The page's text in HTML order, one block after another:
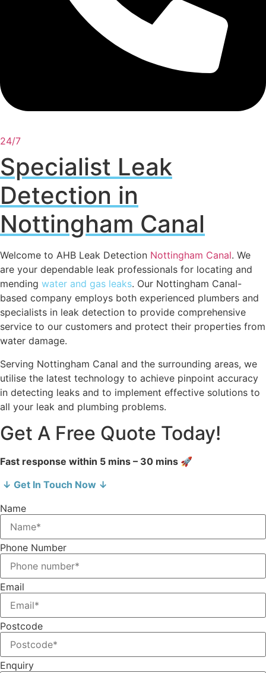
24/7
Specialist Leak
Detection in
Nottingham Canal
Welcome to AHB Leak Detection Nottingham Canal. We
are your dependable leak professionals for locating and
mending water and gas leaks. Our Nottingham Canal-
based company employs both experienced plumbers and
specialists in leak detection to provide comprehensive
service to our customers and protect their properties from
water damage.
Serving Nottingham Canal and the surrounding areas, we
utilise the latest technology to achieve pinpoint accuracy
in detecting leaks and to implement effective solutions to
all your leak and plumbing problems.
Get A Free Quote Today!
Fast response within 5 mins – 30 mins 🚀
↓ Get In Touch Now ↓
Name
Phone Number
Email
Postcode
Enquiry